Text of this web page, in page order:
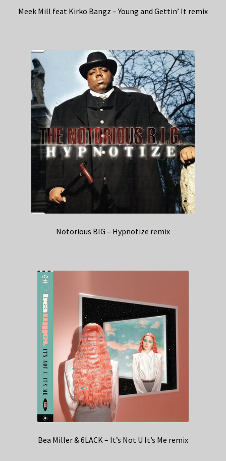
Meek Mill feat Kirko Bangz – Young and Gettin’ It remix
Notorious BIG – Hypnotize remix
Bea Miller & 6LACK – It’s Not U It’s Me remix